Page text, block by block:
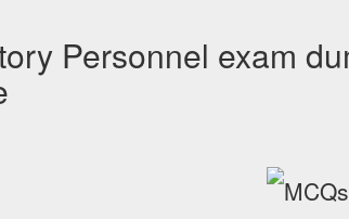
Personnel exam